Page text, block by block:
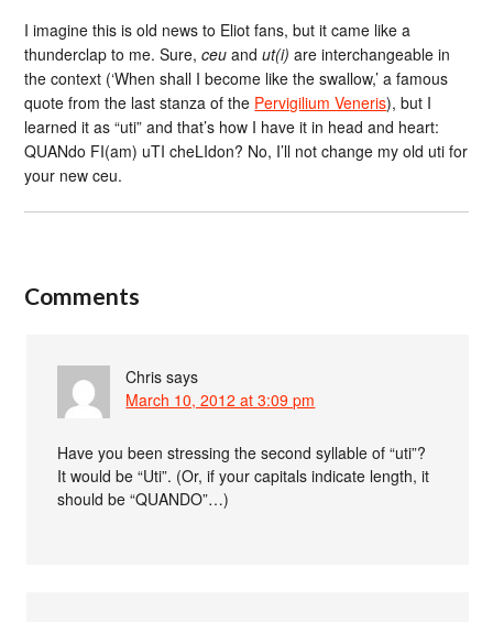
I imagine this is old news to Eliot fans, but it came like a
thunderclap to me. Sure,ceu andut(i) are interchangeable in
the context (‘When shall I become like the swallow,’ a famous
quote from the last stanza of the Pervigilium Veneris), but I
learned it as “uti” and that’s how I have it in head and heart:
QUANdo FI(am) uTI cheLIdon? No, I’ll not change my old uti for
your new ceu.
Comments
Chris says
March 10, 2012 at 3:09 pm
Have you been stressing the second syllable of “uti”?
It would be “Uti”. (Or, if your capitals indicate length, it
should be “QUANDO”…)